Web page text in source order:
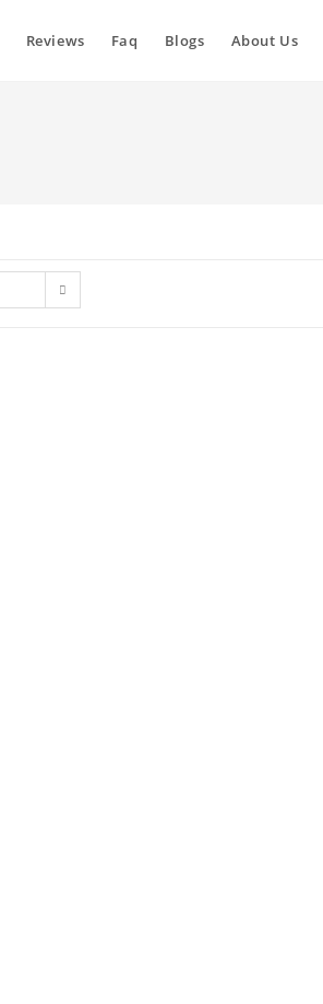
Reviews Faq Blogs About Us